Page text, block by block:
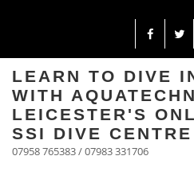
LEARN TO DIVE
WITH
LEICESTER'S
SSI DIVE CENTRE
07958 765383 / 07983 331706